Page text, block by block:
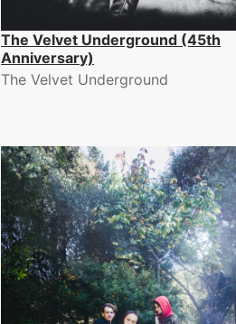
The Velvet Underground (45th
Anniversary)
The Velvet Underground